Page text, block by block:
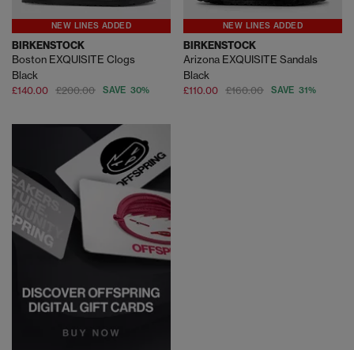
NEW LINES ADDED
BIRKENSTOCK
Boston EXQUISITE Clogs
Black
£140.00 £200.00 SAVE 30%
NEW LINES ADDED
BIRKENSTOCK
Arizona EXQUISITE Sandals
Black
£110.00 £160.00 SAVE 31%